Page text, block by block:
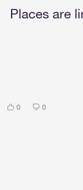
Places are
0 0